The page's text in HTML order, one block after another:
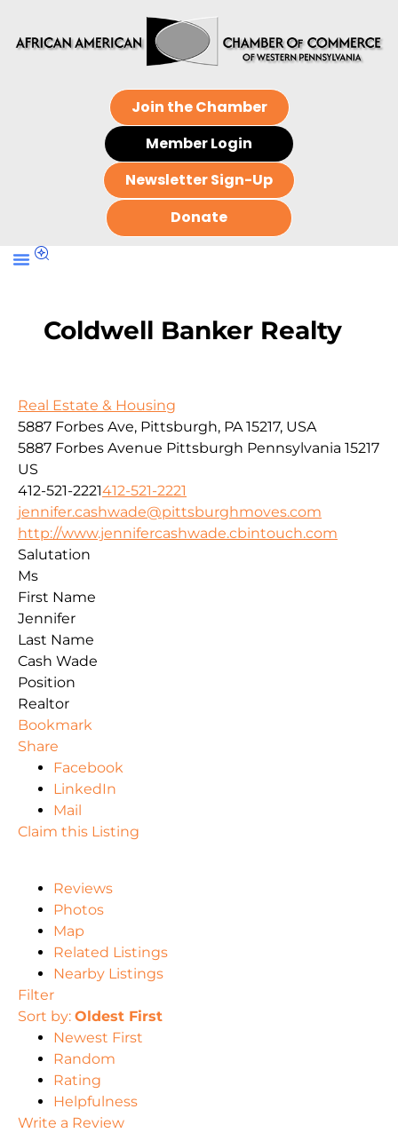
Join the Chamber
Member Login
Newsletter Sign-Up
Donate
Coldwell Banker Realty
Real Estate & Housing
5887 Forbes Ave, Pittsburgh, PA 15217, USA
5887 Forbes Avenue Pittsburgh Pennsylvania 15217
US
412-521-2221412-521-2221
jennifer.cashwade@pittsburghmoves.com
http://www.jennifercashwade.cbintouch.com
Salutation
Ms
First Name
Jennifer
Last Name
Cash Wade
Position
Realtor
Bookmark
Share
Facebook
LinkedIn
Mail
Claim this Listing
Reviews
Photos
Map
Related Listings
Nearby Listings
Filter
Sort by: Oldest First
Newest First
Random
Rating
Helpfulness
Write a Review